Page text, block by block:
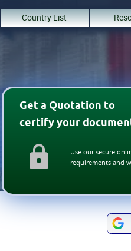
Country List
Get a Quotation to
certify your
Use our secure
requirements and